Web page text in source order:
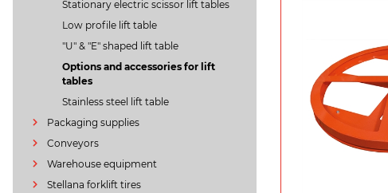
Stationary electric scissor lift tables
Low profile lift table
"U" & "E" shaped lift table
Options and accessories for lift
tables
Stainless steel lift table
Packaging supplies
Conveyors
Warehouse equipment
Stellana forklift tires